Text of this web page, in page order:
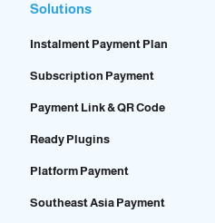
Solutions
Instalment Payment Plan
Subscription Payment
Payment Link & QR Code
Ready Plugins
Platform Payment
Southeast Asia Payment